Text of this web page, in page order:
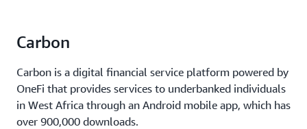
Carbon
Carbon is a digital financial service platform powered by
OneFi that provides services to underbanked individuals
in West Africa through an Android mobile app, which has
over 900,000 downloads.